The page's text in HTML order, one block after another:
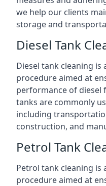
we help our clients
storage and
Diesel Tank
Diesel tank cleaning is
procedure aimed at
performance of diesel
tanks are commonly
including
construction, and
Petrol Tank
Petrol tank cleaning is
procedure aimed at